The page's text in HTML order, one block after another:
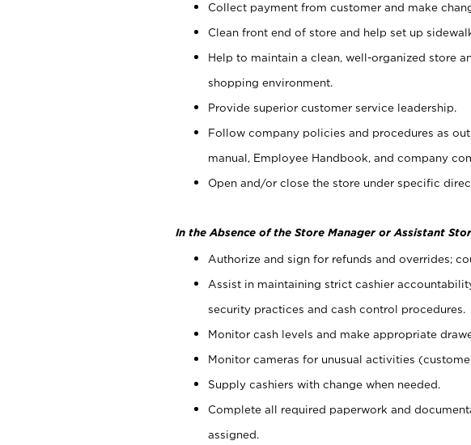
Collect payment from customer and make
Clean front end of store and help set up
Help to maintain a clean, well-organized store
shopping environment.
Provide superior customer service leadership.
Follow company policies and procedures as
manual, Employee Handbook, and company
Open and/or close the store under specific
In the Absence of the Store Manager or Assistant
Authorize and sign for refunds and overrides;
Assist in maintaining strict cashier
security practices and cash control procedures.
Monitor cash levels and make appropriate
Monitor cameras for unusual activities
Supply cashiers with change when needed.
Complete all required paperwork and
assigned.